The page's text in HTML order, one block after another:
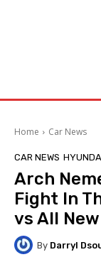
Home Car News
CAR NEWS
Arch
Fight In
vs All
By Darryl